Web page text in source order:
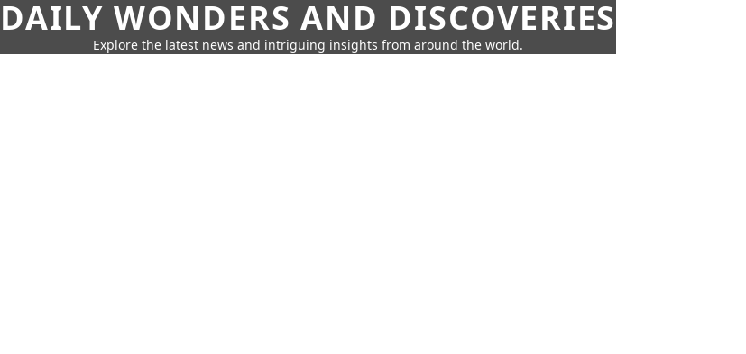
DAILY WONDERS AND DISCOVERIES
Explore the latest news and intriguing insights from around the world.